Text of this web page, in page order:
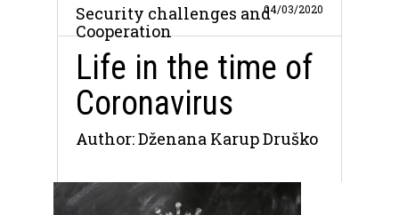
Security challenges and
Cooperation
04/03/2020
Life in the time of
Coronavirus
Author: Dženana Karup Druško